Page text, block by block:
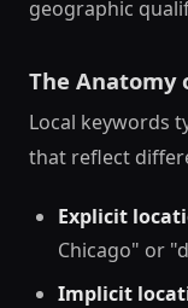
geographic
The Anatomy
Local keywords
that reflect
Explicit
Chicago" or
Implicit